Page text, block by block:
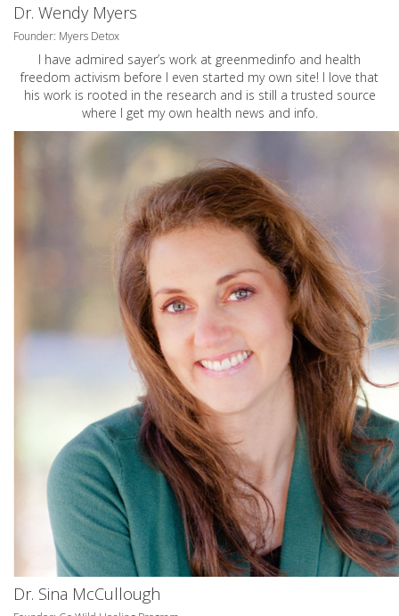
Dr. Wendy Myers
Founder: Myers Detox
I have admired sayer’s work at greenmedinfo and health
freedom activism before I even started my own site! I love that
his work is rooted in the research and is still a trusted source
where I get my own health news and info.
Dr. Sina McCullough